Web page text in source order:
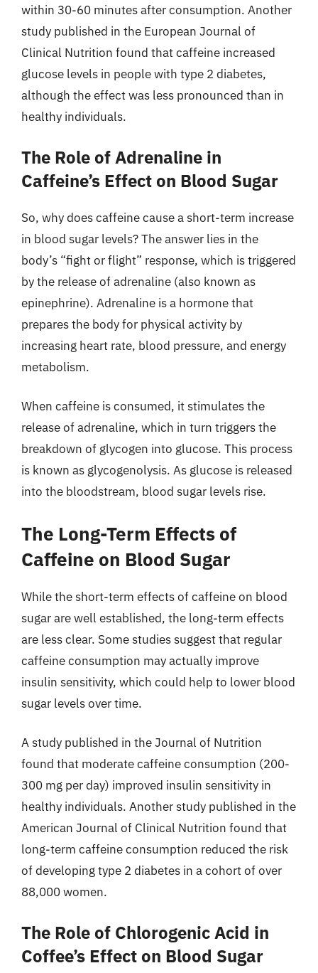
within 30-60 minutes after consumption. Another
study published in the European Journal of
Clinical Nutrition found that caffeine increased
glucose levels in people with type 2 diabetes,
although the effect was less pronounced than in
healthy individuals.
The Role of Adrenaline in
Caffeine’s Effect on Blood Sugar
So, why does caffeine cause a short-term increase
in blood sugar levels? The answer lies in the
body’s “fight or flight” response, which is triggered
by the release of adrenaline (also known as
epinephrine). Adrenaline is a hormone that
prepares the body for physical activity by
increasing heart rate, blood pressure, and energy
metabolism.
When caffeine is consumed, it stimulates the
release of adrenaline, which in turn triggers the
breakdown of glycogen into glucose. This process
is known as glycogenolysis. As glucose is released
into the bloodstream, blood sugar levels rise.
The Long-Term Effects of
Caffeine on Blood Sugar
While the short-term effects of caffeine on blood
sugar are well established, the long-term effects
are less clear. Some studies suggest that regular
caffeine consumption may actually improve
insulin sensitivity, which could help to lower blood
sugar levels over time.
A study published in the Journal of Nutrition
found that moderate caffeine consumption (200-
300 mg per day) improved insulin sensitivity in
healthy individuals. Another study published in the
American Journal of Clinical Nutrition found that
long-term caffeine consumption reduced the risk
of developing type 2 diabetes in a cohort of over
88,000 women.
The Role of Chlorogenic Acid in
Coffee’s Effect on Blood Sugar